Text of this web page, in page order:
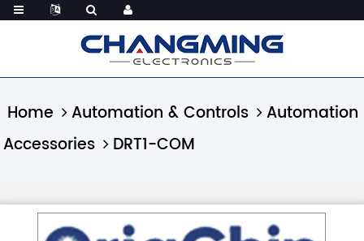
Home Automation & Controls
Automation
Accessories
DRT1-COM